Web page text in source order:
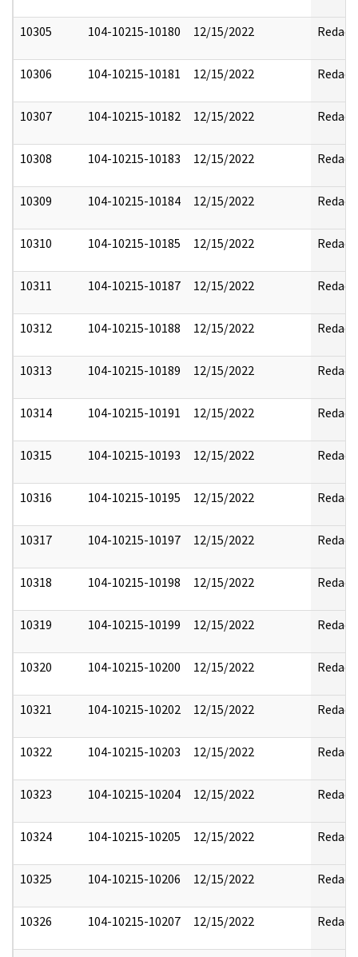
10305 104-10215-10180 12/15/2022 Redact
10306 104-10215-10181 12/15/2022 Redact
10307 104-10215-10182 12/15/2022 Redact
10308 104-10215-10183 12/15/2022 Redact
10309 104-10215-10184 12/15/2022 Redact
10310 104-10215-10185 12/15/2022 Redact
10311 104-10215-10187 12/15/2022 Redact
10312 104-10215-10188 12/15/2022 Redact
10313 104-10215-10189 12/15/2022 Redact
10314 104-10215-10191 12/15/2022 Redact
10315 104-10215-10193 12/15/2022 Redact
10316 104-10215-10195 12/15/2022 Redact
10317 104-10215-10197 12/15/2022 Redact
10318 104-10215-10198 12/15/2022 Redact
10319 104-10215-10199 12/15/2022 Redact
10320 104-10215-10200 12/15/2022 Redact
10321 104-10215-10202 12/15/2022 Redact
10322 104-10215-10203 12/15/2022 Redact
10323 104-10215-10204 12/15/2022 Redact
10324 104-10215-10205 12/15/2022 Redact
10325 104-10215-10206 12/15/2022 Redact
10326 104-10215-10207 12/15/2022 Redact